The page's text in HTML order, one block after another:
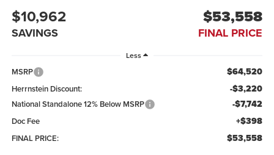
$10,962
SAVINGS
$53,558
FINAL PRICE
Less
MSRP $64,520
Herrnstein Discount: -$3,220
National Standalone 12% Below MSRP -$7,742
Doc Fee +$398
FINAL PRICE: $53,558